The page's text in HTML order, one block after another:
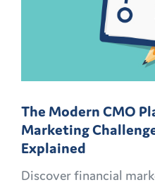
The Modern CMO
Marketing
Explained
Discover financial